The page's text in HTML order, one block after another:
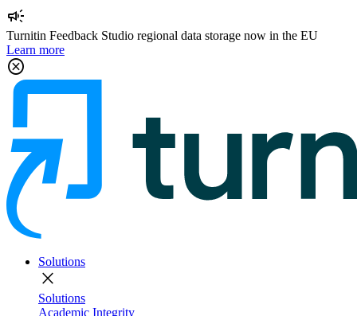
campaign
Turnitin Feedback Studio regional data storage now in the EU
Learn more
cancel
Solutions
close
Solutions
Academic Integrity